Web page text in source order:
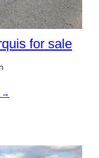
for sale
→